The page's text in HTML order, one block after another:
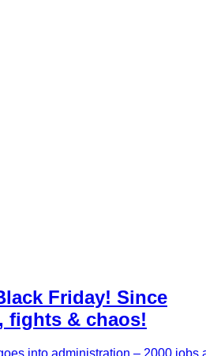
Friday! Since
fights & chaos!